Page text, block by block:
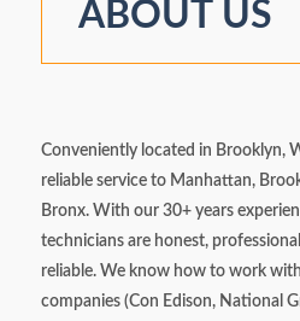
ABOUT US
Conveniently located in Brooklyn,
reliable service to Manhattan,
Bronx. With our 30+ years
technicians are honest,
reliable. We know how to work
companies (Con Edison, National